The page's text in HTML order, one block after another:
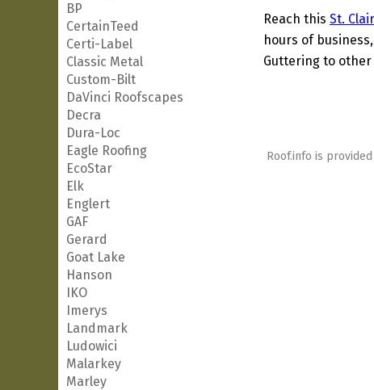
BP
CertainTeed
Certi-Label
Classic Metal
Custom-Bilt
DaVinci Roofscapes
Decra
Dura-Loc
Eagle Roofing
EcoStar
Elk
Englert
GAF
Gerard
Goat Lake
Hanson
IKO
Imerys
Landmark
Ludowici
Malarkey
Marley
Reach this St.
hours of
Guttering to
Roof.info is